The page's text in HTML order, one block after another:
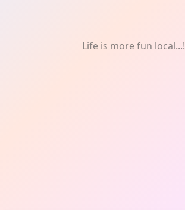
Life is more fun local...!